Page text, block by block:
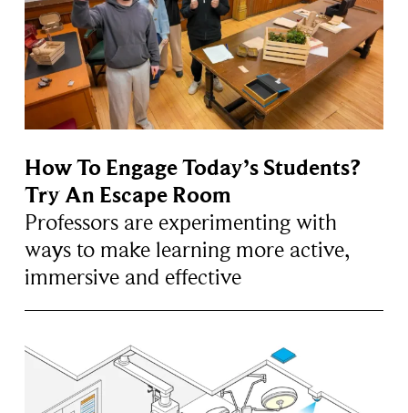
How To Engage Today’s Students?
Try An Escape Room
Professors are experimenting with
ways to make learning more active,
immersive and effective